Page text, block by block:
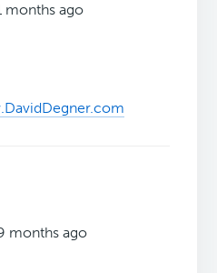
months ago
months ago